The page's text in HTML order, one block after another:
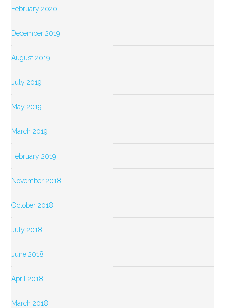
February 2020
December 2019
August 2019
July 2019
May 2019
March 2019
February 2019
November 2018
October 2018
July 2018
June 2018
April 2018
March 2018